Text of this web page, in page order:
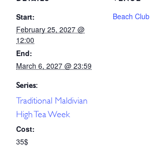
Start:
February 25, 2027 @
12:00
End:
March 6, 2027 @ 23:59
Series:
Traditional Maldivian
High Tea Week
Cost:
35$
Beach Club